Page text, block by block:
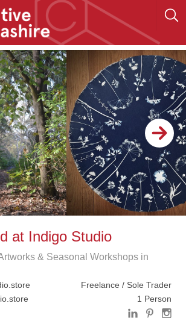
at Indigo Studio
& Seasonal Workshops in
Freelance / Sole Trader
1 Person